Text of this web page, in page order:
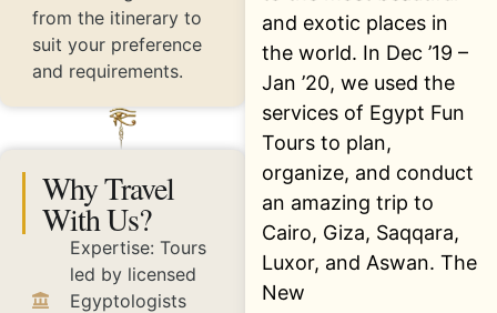
from the itinerary to
suit your preference
and requirements.
Why Travel
With Us?
Expertise: Tours
led by licensed
Egyptologists
and exotic places in
the world. In Dec ’19 –
Jan ’20, we used the
services of Egypt Fun
Tours to plan,
organize, and conduct
an amazing trip to
Cairo, Giza, Saqqara,
Luxor, and Aswan. The
New